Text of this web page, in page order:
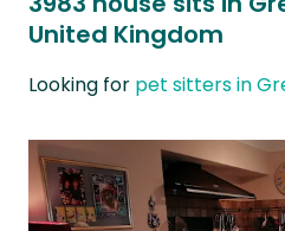
United Kingdom
Looking for pet sitters in